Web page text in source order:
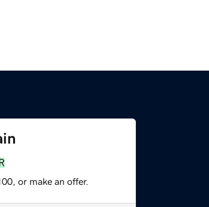
or make an offer.